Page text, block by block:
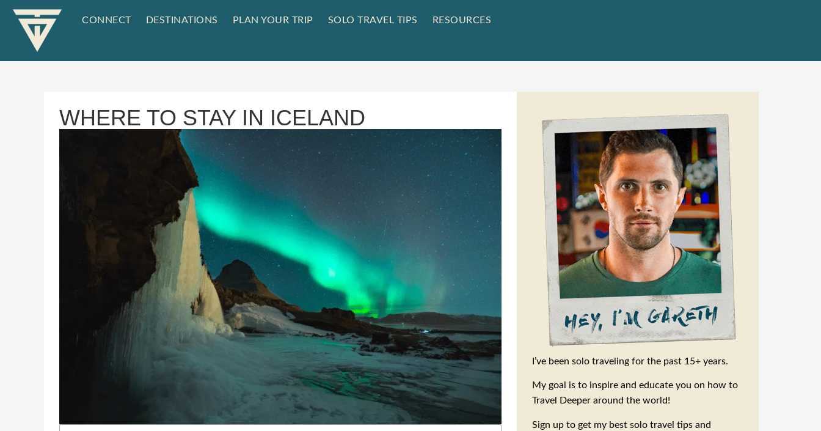
CONNECT DESTINATIONS PLAN YOUR TRIP SOLO TRAVEL TIPS RESOURCES
WHERE TO STAY IN ICELAND
I’ve been solo traveling for the past 15+ years.
My goal is to inspire and educate you on how to
Travel Deeper around the world!
Sign up to get my best solo travel tips and